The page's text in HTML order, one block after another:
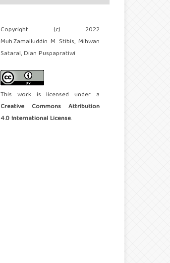
Copyright (c) 2022
Muh.Zamalluddin M Stibis, Mihwan
Sataral, Dian Puspapratiwi
This work is licensed under a
Creative Commons Attribution
4.0 International License.